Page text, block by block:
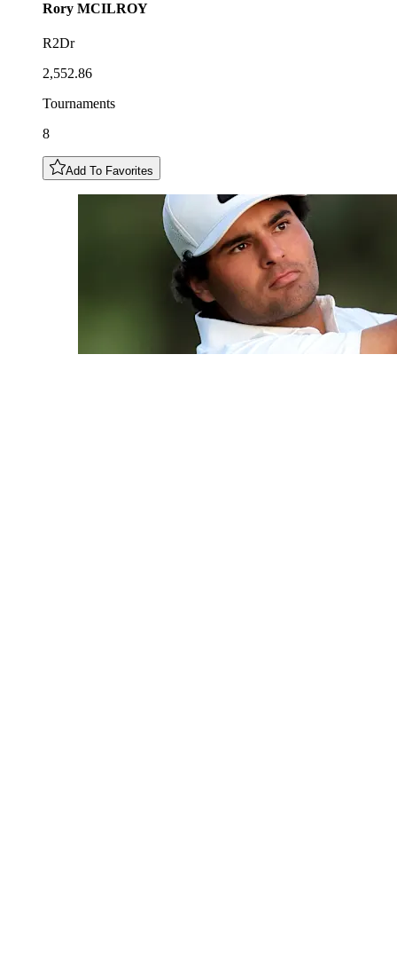
Rory MCILROY
R2Dr
2,552.86
Tournaments
8
Add To Favorites